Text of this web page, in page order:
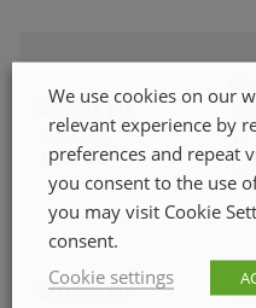
We use cookies on our
relevant experience by
preferences and repeat
you consent to the use
you may visit Cookie
consent.
Cookie settings